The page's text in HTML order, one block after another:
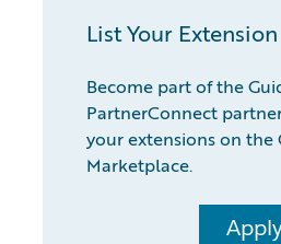
List Your Extension
Become part of the
PartnerConnect
your extensions on the
Marketplace.